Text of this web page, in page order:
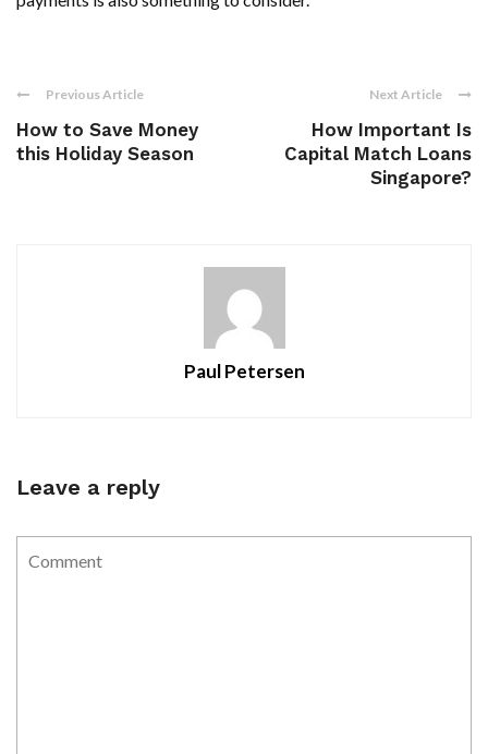
Previous Article
How to Save Money
this Holiday Season
Next Article
How Important Is
Capital Match Loans
Singapore?
Paul Petersen
Leave a reply